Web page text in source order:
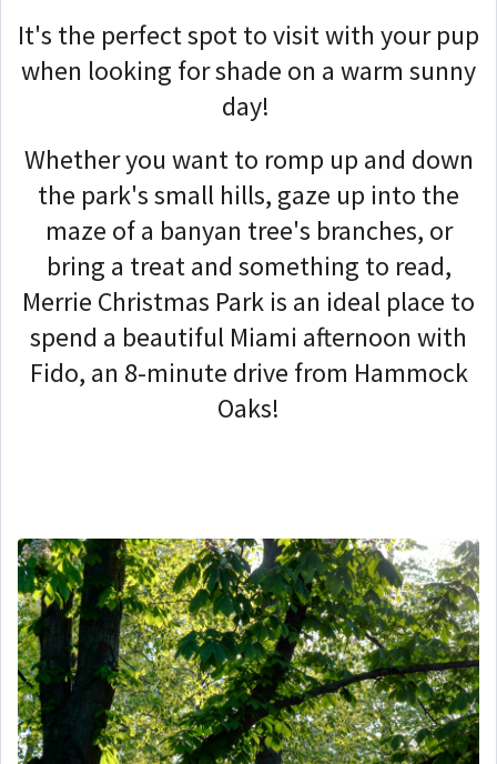
It's the perfect spot to visit with your pup
when looking for shade on a warm sunny
day!
Whether you want to romp up and down
the park's small hills, gaze up into the
maze of a banyan tree's branches, or
bring a treat and something to read,
Merrie Christmas Park is an ideal place to
spend a beautiful Miami afternoon with
Fido, an 8-minute drive from Hammock
Oaks!